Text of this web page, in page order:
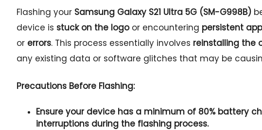
Flashing your Samsung Galaxy S21 Ultra 5G (SM-G998B)
device is stuck on the logoor encountering persistent
or errors. This process essentially involves reinstalling the
any existing data or software glitches that may be
Precautions Before Flashing:
Ensure your device has a minimum of 80% battery
interruptions during the flashing process.